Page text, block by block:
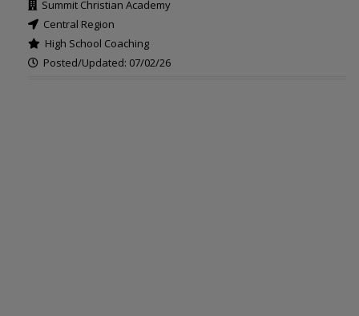
Summit Christian Academy
Central Region
High School Coaching
Posted/Updated: 07/02/26